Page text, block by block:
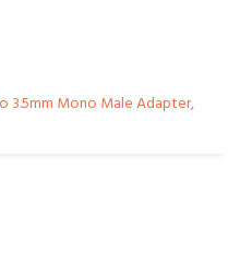
3.5mm Mono Male Adapter,